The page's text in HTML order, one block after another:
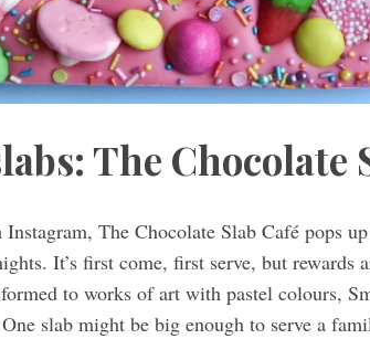
The Chocolate
The Chocolate Slab Café pops
It’s first come, first serve, but rewards
to works of art with pastel colours,
slab might be big enough to serve a